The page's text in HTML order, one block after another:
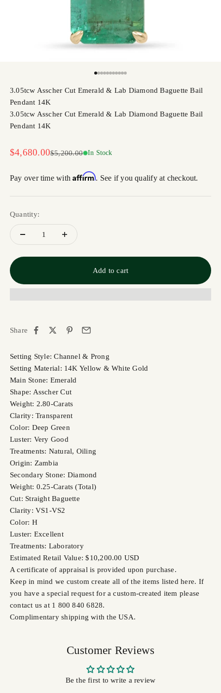
3.05tcw Asscher Cut Emerald & Lab Diamond Baguette Bail
Pendant 14K
3.05tcw Asscher Cut Emerald & Lab Diamond Baguette Bail
Pendant 14K
Sale price
$4,680.00Regular price
$5,200.00 In Stock
Pay over time withAffirm. See if you qualify at checkout.
Quantity:
Add to cart
Share
Setting Style: Channel & Prong
Setting Material: 14K Yellow & White Gold
Main Stone: Emerald
Shape: Asscher Cut
Weight: 2.80-Carats
Clarity: Transparent
Color: Deep Green
Luster: Very Good
Treatments: Natural, Oiling
Origin: Zambia
Secondary Stone: Diamond
Weight: 0.25-Carats (Total)
Cut: Straight Baguette
Clarity: VS1-VS2
Color: H
Luster: Excellent
Treatments: Laboratory
Estimated Retail Value: $10,200.00 USD
A certificate of appraisal is provided upon purchase.
Keep in mind we custom create all of the items listed here. If
you have a special request for a custom-created item please
contact us at 1 800 840 6828.
Complimentary shipping with the USA.
Customer Reviews
Be the first to write a review